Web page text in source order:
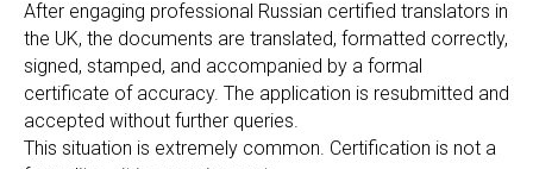
After engaging professional Russian certified translators in
the UK, the documents are translated, formatted correctly,
signed, stamped, and accompanied by a formal
certificate of accuracy. The application is resubmitted and
accepted without further queries.
This situation is extremely common. Certification is not a